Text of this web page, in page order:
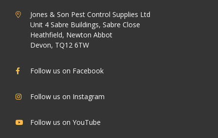
Jones & Son Pest Control Supplies Ltd
Unit 4 Sabre Buildings, Sabre Close
Heathfield, Newton Abbot
Devon, TQ12 6TW
Follow us on Facebook
Follow us on Instagram
Follow us on YouTube